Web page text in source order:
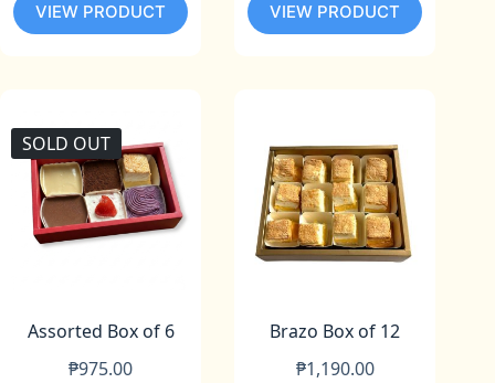
VIEW PRODUCT VIEW PRODUCT
SOLD OUT
Assorted Box of 6
₱975.00
Brazo Box of 12
₱1,190.00